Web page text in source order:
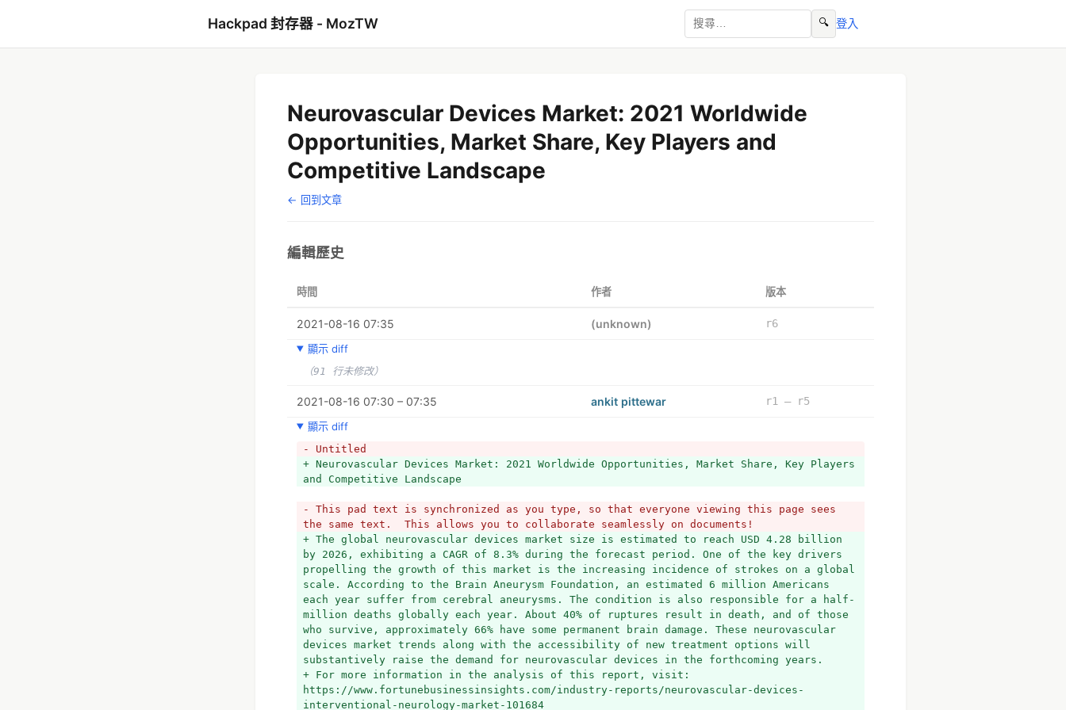
Hackpad 封存器 - MozTW 🔍 登入
Neurovascular Devices Market: 2021 Worldwide
Opportunities, Market Share, Key Players and
Competitive Landscape
← 回到文章
編輯歷史
時間 作者 版本
2021-08-16 07:35 (unknown)
r6
顯示 diff
（91 行未修改）
2021-08-16 07:30 – 07:35 ankit pittewar
r1 – r5
顯示 diff
- Untitled
+ Neurovascular Devices Market: 2021 Worldwide Opportunities, Market Share, Key Players
and Competitive Landscape
- This pad text is synchronized as you type, so that everyone viewing this page sees
the same text.  This allows you to collaborate seamlessly on documents!
+ The global neurovascular devices market size is estimated to reach USD 4.28 billion
by 2026, exhibiting a CAGR of 8.3% during the forecast period. One of the key drivers
propelling the growth of this market is the increasing incidence of strokes on a global
scale. According to the Brain Aneurysm Foundation, an estimated 6 million Americans
each year suffer from cerebral aneurysms. The condition is also responsible for a half-
million deaths globally each year. About 40% of ruptures result in death, and of those
who survive, approximately 66% have some permanent brain damage. These neurovascular
devices market trends along with the accessibility of new treatment options will
substantively raise the demand for neurovascular devices in the forthcoming years.
+ For more information in the analysis of this report, visit:
https://www.fortunebusinessinsights.com/industry-reports/neurovascular-devices-
interventional-neurology-market-101684